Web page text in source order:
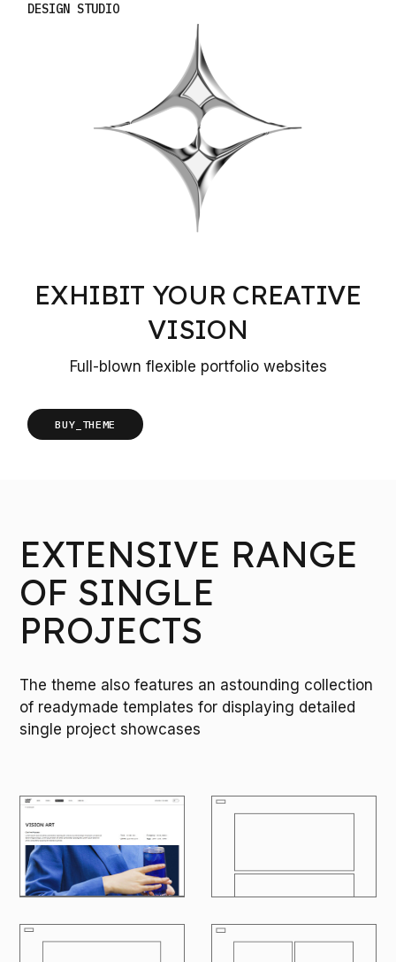
MO
DESIGN STUDIO
EXHIBIT YOUR CREATIVE
VISION
Full-blown flexible portfolio websites
BUY_THEME
EXTENSIVE RANGE
OF SINGLE
PROJECTS
The theme also features an astounding collection
of readymade templates for displaying detailed
single project showcases